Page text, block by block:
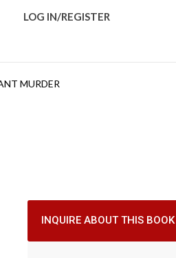
LOG IN/REGISTER
MURDER
INQUIRE ABOUT THIS BOOK